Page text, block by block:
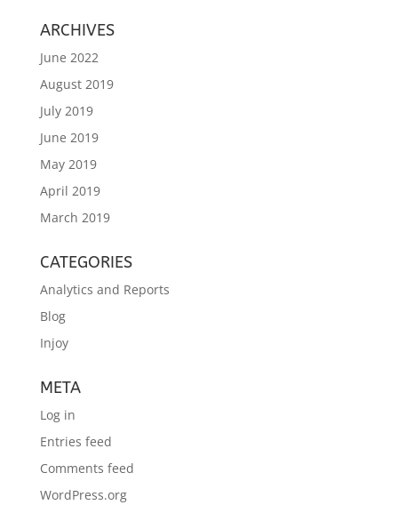
ARCHIVES
June 2022
August 2019
July 2019
June 2019
May 2019
April 2019
March 2019
CATEGORIES
Analytics and Reports
Blog
Injoy
META
Log in
Entries feed
Comments feed
WordPress.org